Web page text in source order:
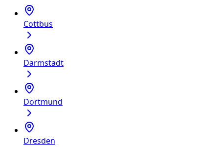
Cottbus
Darmstadt
Dortmund
Dresden